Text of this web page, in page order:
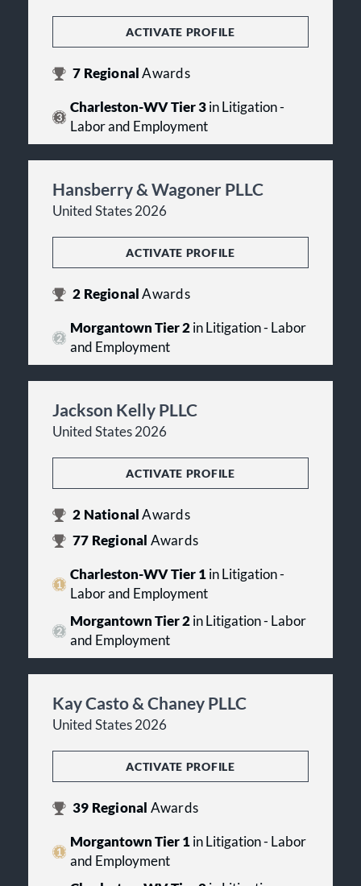
ACTIVATE PROFILE
7 RegionalAwards
Charleston-WV Tier 3in Litigation -
Labor and Employment
Hansberry & Wagoner PLLC
United States 2026
ACTIVATE PROFILE
2 RegionalAwards
Morgantown Tier 2in Litigation - Labor
and Employment
Jackson Kelly PLLC
United States 2026
ACTIVATE PROFILE
2 NationalAwards
77 Regional Awards
Charleston-WV Tier 1in Litigation -
Labor and Employment
Morgantown Tier 2in Litigation - Labor
and Employment
Kay Casto & Chaney PLLC
United States 2026
ACTIVATE PROFILE
39 Regional Awards
Morgantown Tier 1in Litigation - Labor
and Employment